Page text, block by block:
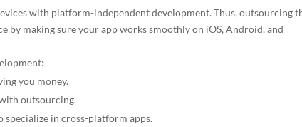
with platform-independent development. Thus, outsourcing
by making sure your app works smoothly on iOS, Android, and
you money.
outsourcing.
in cross-platform apps.